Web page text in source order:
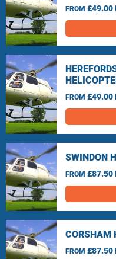
FROM £49.00
FROM £49.00
SWINDON
FROM £87.50
CORSHAM
FROM £87.50